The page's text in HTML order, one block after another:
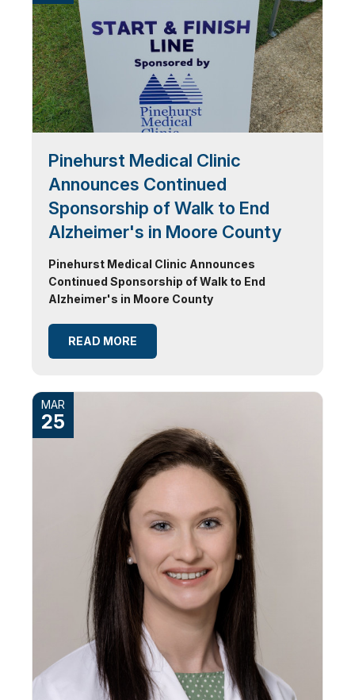
Pinehurst Medical Clinic
Announces Continued
Sponsorship of Walk to End
Alzheimer's in Moore County
Pinehurst Medical Clinic Announces
Continued Sponsorship of Walk to End
Alzheimer's in Moore County
READ MORE
MAR
25